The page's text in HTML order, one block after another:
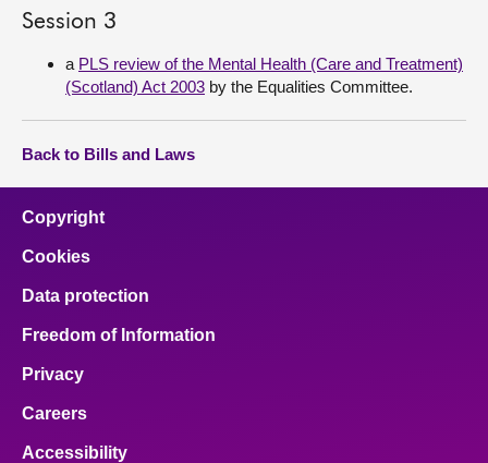
Session 3
a PLS review of the Mental Health (Care and Treatment)
(Scotland) Act 2003 by the Equalities Committee.
Back to Bills and Laws
Copyright
Cookies
Data protection
Freedom of Information
Privacy
Careers
Accessibility